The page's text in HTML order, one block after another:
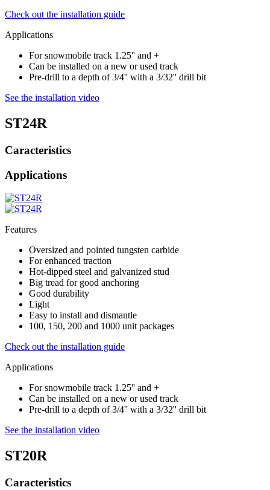
Check out the installation guide
Applications
For snowmobile track 1.25'' and +
Can be installed on a new or used track
Pre-drill to a depth of 3/4'' with a 3/32'' drill bit
See the installation video
ST24R
Caracteristics
Applications
Features
Oversized and pointed tungsten carbide
For enhanced traction
Hot-dipped steel and galvanized stud
Big tread for good anchoring
Good durability
Light
Easy to install and dismantle
100, 150, 200 and 1000 unit packages
Check out the installation guide
Applications
For snowmobile track 1.25'' and +
Can be installed on a new or used track
Pre-drill to a depth of 3/4'' with a 3/32'' drill bit
See the installation video
ST20R
Caracteristics